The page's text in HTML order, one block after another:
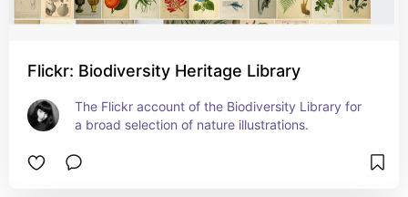
Flickr: Biodiversity Heritage Library
The Flickr account of the Biodiversity Library for
a broad selection of nature illustrations.